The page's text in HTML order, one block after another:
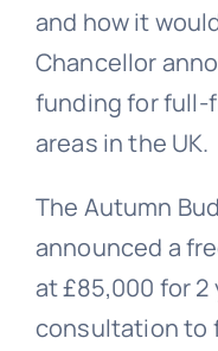
and how it
Chancellor
funding for full-
areas in the UK.
The Autumn
announced a
at £85,000 for 2
consultation to